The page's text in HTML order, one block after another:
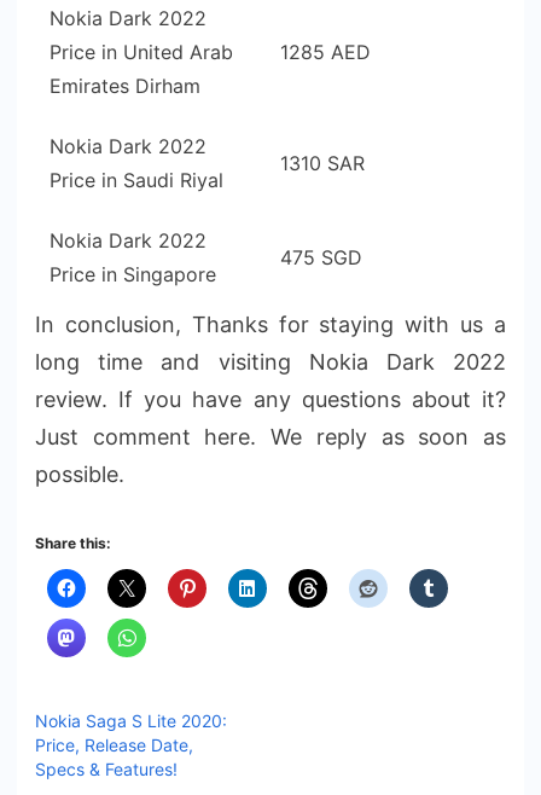
Nokia Dark 2022
Price in United Arab
Emirates Dirham
1285 AED
Nokia Dark 2022
Price in Saudi Riyal
1310 SAR
Nokia Dark 2022
Price in Singapore
475 SGD
In conclusion, Thanks for staying with us a
long time and visiting Nokia Dark 2022
review. If you have any questions about it?
Just comment here. We reply as soon as
possible.
Share this:
Nokia Saga S Lite 2020:
Price, Release Date,
Specs & Features!